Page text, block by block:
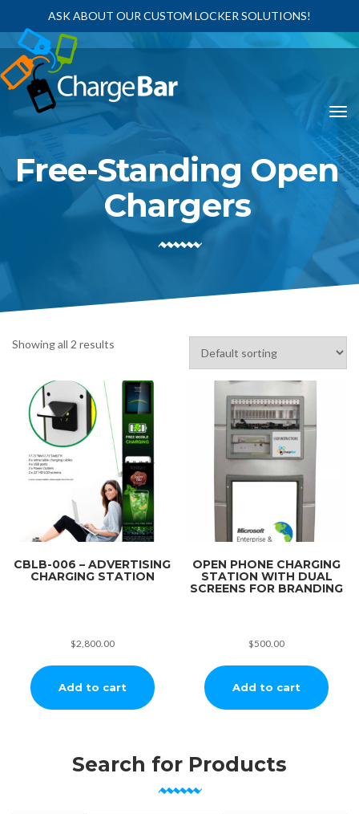
ASK ABOUT OUR CUSTOM LOCKER SOLUTIONS!
Free-Standing Open
Chargers
Showing all 2 results
CBLB-006 – ADVERTISING
CHARGING STATION
$2,800.00
Add to cart
OPEN PHONE CHARGING
STATION WITH DUAL
SCREENS FOR BRANDING
$500.00
Add to cart
Search for Products